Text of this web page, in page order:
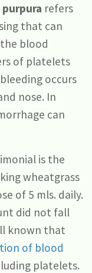
purpura refers
that can
blood
of platelets
occurs
nose. In
can
is the
wheatgrass
of 5 mls. daily.
did not fall
known that
of blood
platelets.